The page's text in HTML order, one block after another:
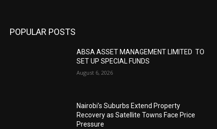
POPULAR POSTS
ABSA ASSET MANAGEMENT LIMITED TO
SET UP SPECIAL FUNDS
August 6, 2026
Nairobi’s Suburbs Extend Property
Recovery as Satellite Towns Face Price
Pressure